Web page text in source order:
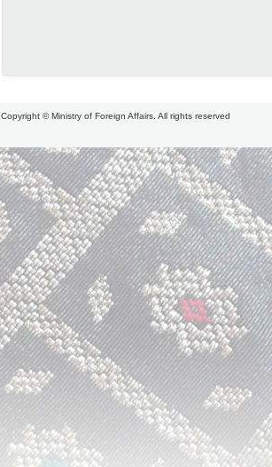
Copyright © Ministry of Foreign Affairs. All rights reserved